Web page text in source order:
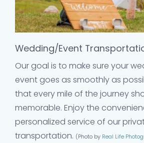
Wedding/Event
Our goal is to make sure your
event goes as smoothly as
that every mile of the journey
memorable. Enjoy the
personalized service of our
transportation. (Photo by Real Life